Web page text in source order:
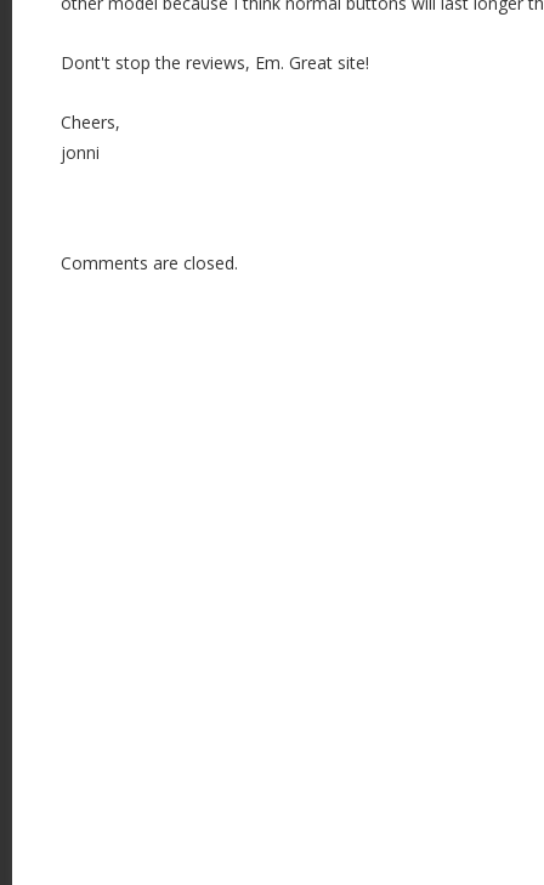
Dont't stop the reviews, Em. Great site!
Cheers,
jonni
Comments are closed.